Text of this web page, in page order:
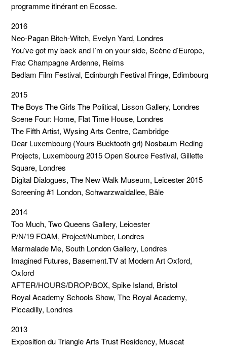
programme itinérant en Ecosse.
2016
Neo-Pagan Bitch-Witch, Evelyn Yard, Londres
You’ve got my back and I’m on your side, Scène d’Europe,
Frac Champagne Ardenne, Reims
Bedlam Film Festival, Edinburgh Festival Fringe, Edimbourg
2015
The Boys The Girls The Political, Lisson Gallery, Londres
Scene Four: Home, Flat Time House, Londres
The Fifth Artist, Wysing Arts Centre, Cambridge
Dear Luxembourg (Yours Bucktooth grl) Nosbaum Reding
Projects, Luxembourg 2015 Open Source Festival, Gillette
Square, Londres
Digital Dialogues, The New Walk Museum, Leicester 2015
Screening #1 London, Schwarzwaldallee, Bâle
2014
Too Much, Two Queens Gallery, Leicester
P/N/19 FOAM, Project/Number, Londres
Marmalade Me, South London Gallery, Londres
Imagined Futures, Basement.TV at Modern Art Oxford,
Oxford
AFTER/HOURS/DROP/BOX, Spike Island, Bristol
Royal Academy Schools Show, The Royal Academy,
Piccadilly, Londres
2013
Exposition du Triangle Arts Trust Residency, Muscat